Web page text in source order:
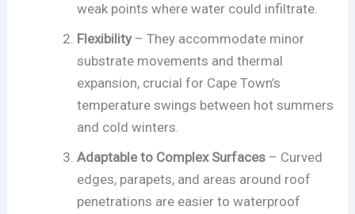
weak points where water could infiltrate.
Flexibility– They accommodate minor
substrate movements and thermal
expansion, crucial for Cape Town’s
temperature swings between hot summers
and cold winters.
Adaptable to Complex Surfaces – Curved
edges, parapets, and areas around roof
penetrations are easier to waterproof